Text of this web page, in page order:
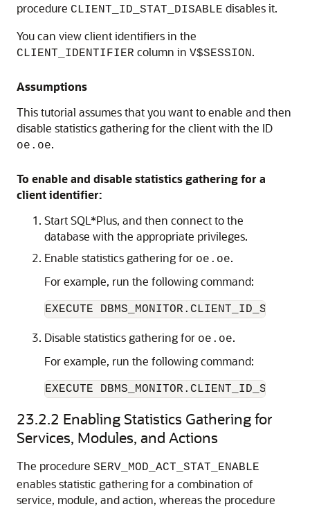
procedure CLIENT_ID_STAT_DISABLE disables it.
You can view client identifiers in the
CLIENT_IDENTIFIER column in V$SESSION.
Assumptions
This tutorial assumes that you want to enable and then
disable statistics gathering for the client with the ID
oe.oe.
To enable and disable statistics gathering for a
client identifier:
Start SQL*Plus, and then connect to the
database with the appropriate privileges.
Enable statistics gathering for oe.oe.
For example, run the following command:
Disable statistics gathering for oe.oe.
For example, run the following command:
EXECUTE
23.2.2 Enabling Statistics Gathering for
Services, Modules, and Actions
The procedure SERV_MOD_ACT_STAT_ENABLE
enables statistic gathering for a combination of
service, module, and action, whereas the procedure